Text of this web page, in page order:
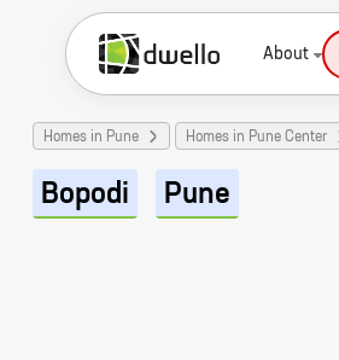
About
Homes in Pune Homes in Pune Center
Bopodi Pune